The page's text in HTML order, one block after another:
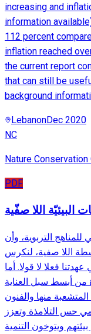
increasing and
information
112 percent
inflation reached
the current report
that can still be
background
LebanonDec 2020
NC
Nature Conservation
PDF
البيئيّة اللا صفّية
التربوية، وأن
اللا صفية، لنكرس
فعلا لا قولا. أما
من أبسط سبل العناية
منها والفنون
حس التلامذة وتعزز
ويتوخون التنمية